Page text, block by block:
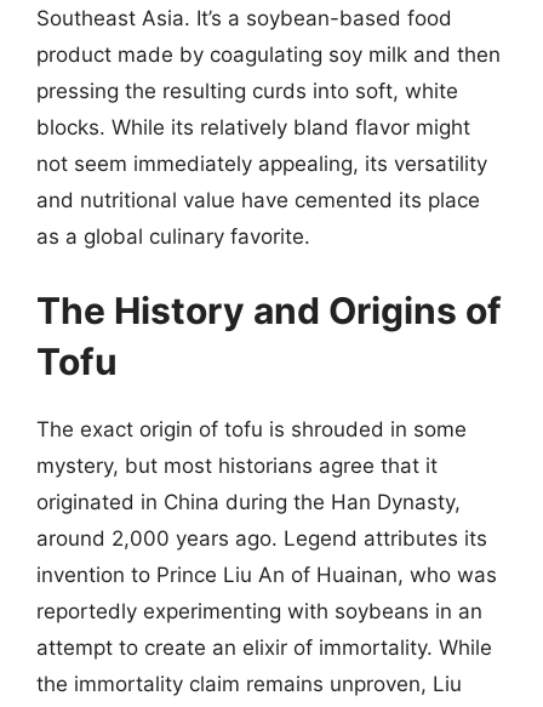
Southeast Asia. It’s a soybean-based food
product made by coagulating soy milk and then
pressing the resulting curds into soft, white
blocks. While its relatively bland flavor might
not seem immediately appealing, its versatility
and nutritional value have cemented its place
as a global culinary favorite.
The History and Origins of
Tofu
The exact origin of tofu is shrouded in some
mystery, but most historians agree that it
originated in China during the Han Dynasty,
around 2,000 years ago. Legend attributes its
invention to Prince Liu An of Huainan, who was
reportedly experimenting with soybeans in an
attempt to create an elixir of immortality. While
the immortality claim remains unproven, Liu